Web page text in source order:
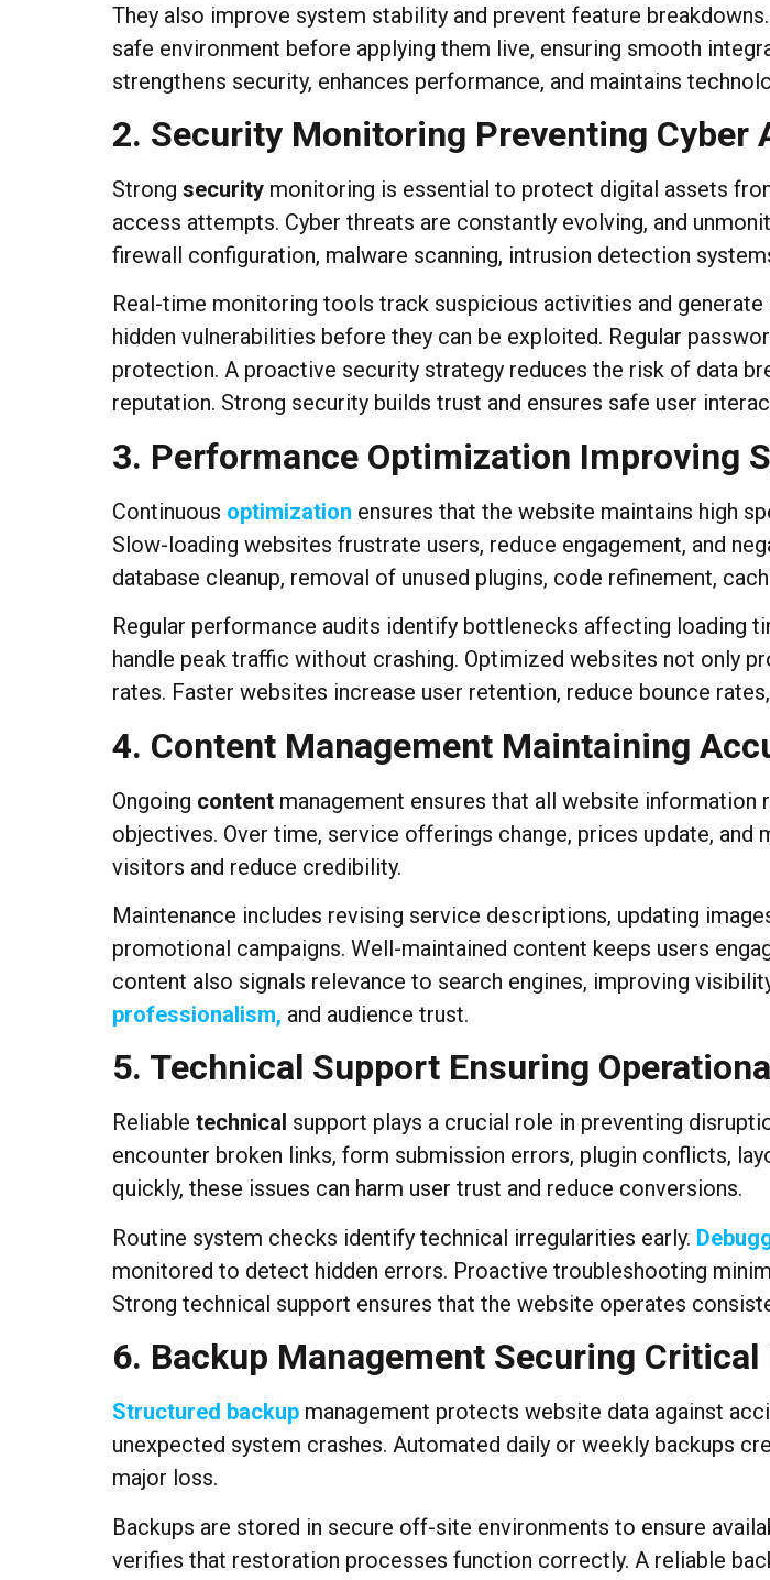
They also improve system stability and prevent feature
safe environment before applying them live, ensuring smooth
strengthens security, enhances performance, and maintains
2. Security Monitoring Preventing Cyber
Strong security monitoring is essential to protect digital assets
access attempts. Cyber threats are constantly evolving, and
firewall configuration, malware scanning, intrusion detection
Real-time monitoring tools track suspicious activities and
hidden vulnerabilities before they can be exploited. Regular
protection. A proactive security strategy reduces the risk of data
reputation. Strong security builds trust and ensures safe user
3. Performance Optimization Improving
Continuous optimization ensures that the website maintains high
Slow-loading websites frustrate users, reduce engagement, and
database cleanup, removal of unused plugins, code refinement,
Regular performance audits identify bottlenecks affecting loading
handle peak traffic without crashing. Optimized websites not only
rates. Faster websites increase user retention, reduce bounce
4. Content Management Maintaining
Ongoing content management ensures that all website information
objectives. Over time, service offerings change, prices update,
visitors and reduce credibility.
Maintenance includes revising service descriptions, updating
promotional campaigns. Well-maintained content keeps users
content also signals relevance to search engines, improving
professionalism, and audience trust.
5. Technical Support Ensuring
Reliable technical support plays a crucial role in preventing
encounter broken links, form submission errors, plugin conflicts,
quickly, these issues can harm user trust and reduce conversions.
Routine system checks identify technical irregularities early.
monitored to detect hidden errors. Proactive troubleshooting
Strong technical support ensures that the website operates
6. Backup Management Securing Critical
Structured backup management protects website data against
unexpected system crashes. Automated daily or weekly backups
major loss.
Backups are stored in secure off-site environments to ensure
verifies that restoration processes function correctly. A reliable